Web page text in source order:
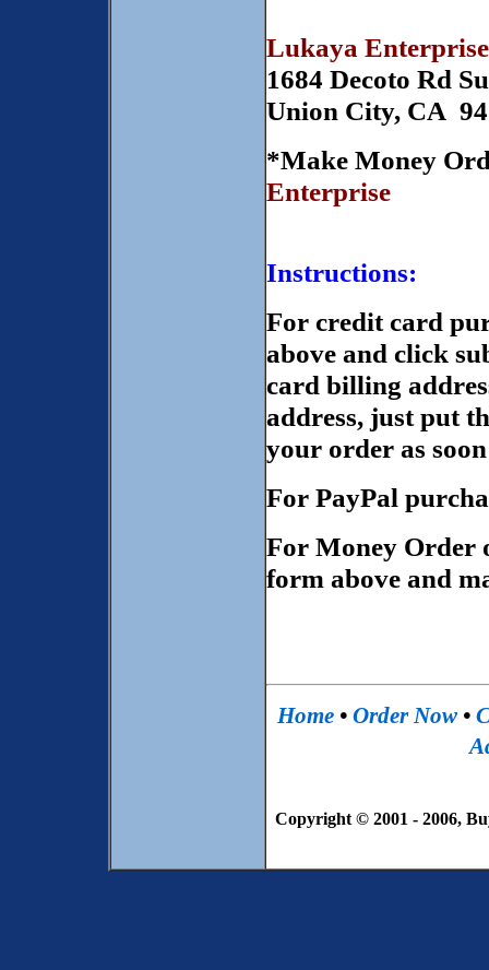
Lukaya Enterprise
1684 Decoto Rd
Union City, CA
*Make Money
Enterprise
Instructions:
For credit card
above and click
card billing
address, just put
your order as
For PayPal
For Money Order
form above and
Home •Order Now •
Copyright © 2001 - 2006,